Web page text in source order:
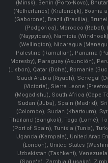
(Minsk), Benin (Porto-Novo),
(Netherlands) (Kralendijk), Bosnia
(Gaborone), Brazil (Brasília),
(Podgorica), Morocco
(Naypyidaw), Namibia
(Wellington), Nicaragua
Palestine (Ramallah), Panama
Moresby), Paraguay (Asunción),
(Lisbon), Qatar (Doha), Romania
Saudi Arabia (Riyadh), Senegal
(Victoria), Sierra Leone
(Mogadishu), South Africa (Cape
Sudan (Juba), Spain (Madrid),
(Colombo), Sudan (Khartoum),
Thailand (Bangkok), Togo (Lomé),
(Port of Spain), Tunisia (Tunis),
Uganda (Kampala), United Arab
(London), United States
Uzbekistan (Tashkent),
(Sana'a), Zambia (Lusaka),